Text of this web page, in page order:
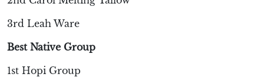
3rd Leah Ware
Best Native Group
1st Hopi Group